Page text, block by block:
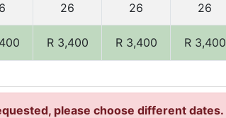
26
26
26
R 3,400 R 3,400 R 3,400
please choose different dates.